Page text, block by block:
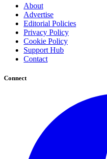
About
Advertise
Editorial Policies
Privacy Policy
Cookie Policy
Support Hub
Contact
Connect